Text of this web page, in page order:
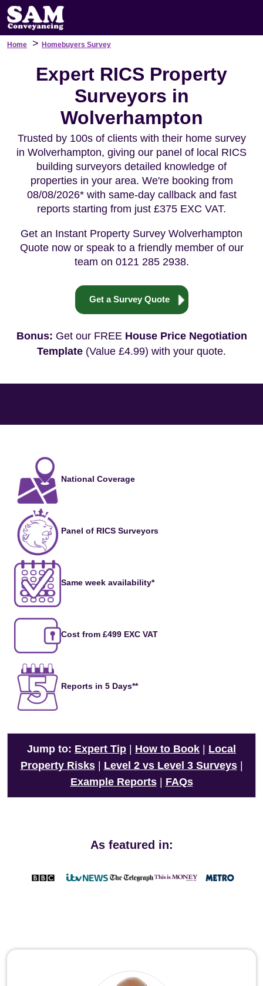
Home > Homebuyers Survey
Expert RICS Property
Surveyors in
Wolverhampton
Trusted by 100s of clients with their home survey
in Wolverhampton, giving our panel of local RICS
building surveyors detailed knowledge of
properties in your area. We're booking from
08/08/2026* with same-day callback and fast
reports starting from just £375 EXC VAT.
Get an Instant Property Survey Wolverhampton
Quote now or speak to a friendly member of our
team on 0121 285 2938.
Get a Survey Quote
Bonus: Get our FREE House Price Negotiation
Template (Value £4.99) with your quote.
National Coverage
Panel of RICS Surveyors
Same week availability*
Cost from £499 EXC VAT
Reports in 5 Days**
Jump to: Expert Tip How to Book
Local
Property Risks| Level 2 vs Level 3 Surveys|
Example Reports| FAQs
As featured in: